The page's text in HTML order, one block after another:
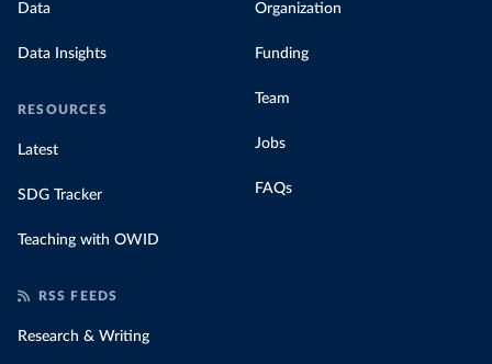
Data
Data Insights
RESOURCES
Latest
SDG Tracker
Teaching with OWID
Organization
Funding
Team
Jobs
FAQs
RSS FEEDS
Research & Writing